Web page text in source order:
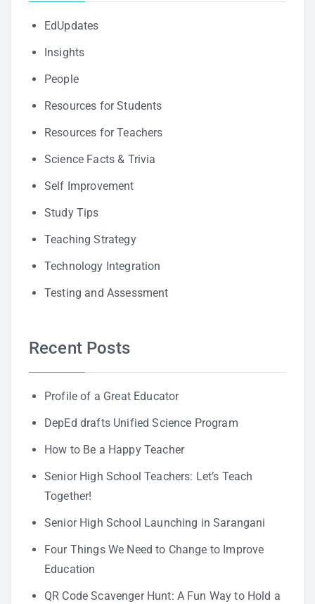
EdUpdates
Insights
People
Resources for Students
Resources for Teachers
Science Facts & Trivia
Self Improvement
Study Tips
Teaching Strategy
Technology Integration
Testing and Assessment
Recent Posts
Profile of a Great Educator
DepEd drafts Unified Science Program
How to Be a Happy Teacher
Senior High School Teachers: Let’s Teach
Together!
Senior High School Launching in Sarangani
Four Things We Need to Change to Improve
Education
QR Code Scavenger Hunt: A Fun Way to Hold a